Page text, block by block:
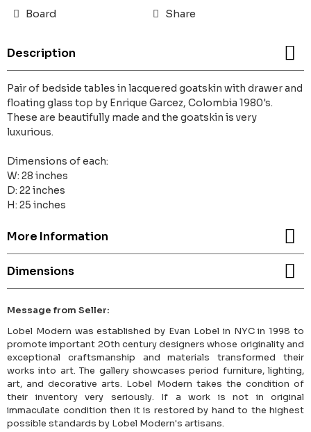
Board Share
Description
Pair of bedside tables in lacquered goatskin with drawer and
floating glass top by Enrique Garcez, Colombia 1980's.
These are beautifully made and the goatskin is very
luxurious.
Dimensions of each:
W: 28 inches
D: 22 inches
H: 25 inches
More Information
Dimensions
Message from Seller:
Lobel Modern was established by Evan Lobel in NYC in 1998 to
promote important 20th century designers whose originality and
exceptional craftsmanship and materials transformed their
works into art. The gallery showcases period furniture, lighting,
art, and decorative arts. Lobel Modern takes the condition of
their inventory very seriously. If a work is not in original
immaculate condition then it is restored by hand to the highest
possible standards by Lobel Modern's artisans.